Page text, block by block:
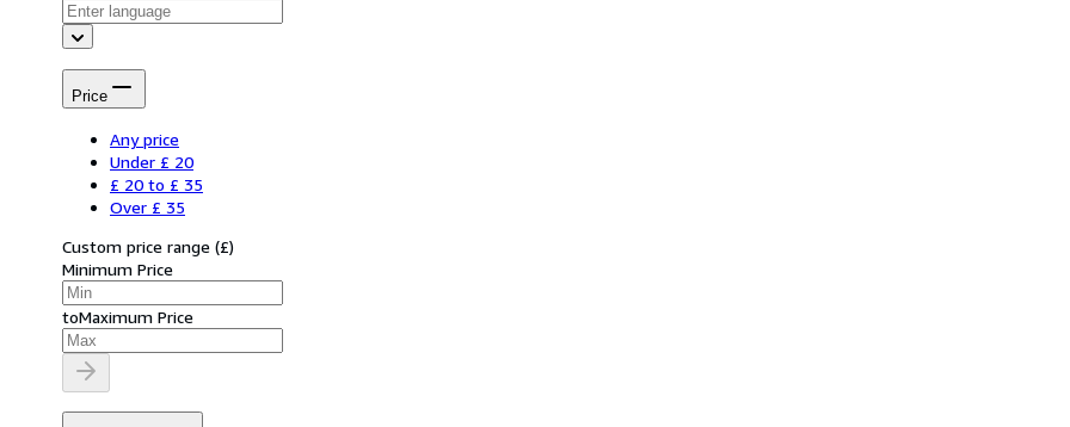
Price
Any price
Under £ 20
£ 20 to £ 35
Over £ 35
Custom price range (£)
Minimum Price
toMaximum Price